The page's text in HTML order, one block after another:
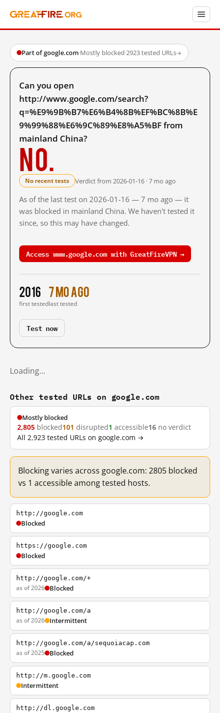
Part of google.com·Mostly blocked·2923 tested URLs→
Can you open
http://www.google.com/search?
q=%E9%9B%B7%E6%B4%8B%EF%BC%8B%E
9%99%88%E6%9C%89%E8%A5%BF from
mainland China?
No.
No recent tests Verdict from 2026-01-16 · 7 mo ago
As of the last test on 2026-01-16 — 7 mo ago — it
was blocked in mainland China. We haven't tested it
since, so this may have changed.
Access www.google.com with GreatFireVPN →
2016
first tested
7 mo ago
last tested
Test now
Loading…
Other tested URLs on google.com
Mostly blocked
2,805 blocked101 disrupted1 accessible16 no verdict
All 2,923 tested URLs on google.com →
Blocking varies across google.com: 2805 blocked
vs 1 accessible among tested hosts.
http://google.com
Blocked
https://google.com
Blocked
http://google.com/+
as of 2026 Blocked
http://google.com/a
as of 2026 Intermittent
http://google.com/a/sequoiacap.com
as of 2025 Blocked
http://m.google.com
Intermittent
http://dl.google.com